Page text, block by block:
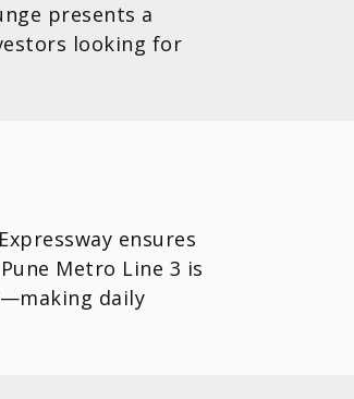
presents a
looking for
ensures
Metro Line 3 is
daily